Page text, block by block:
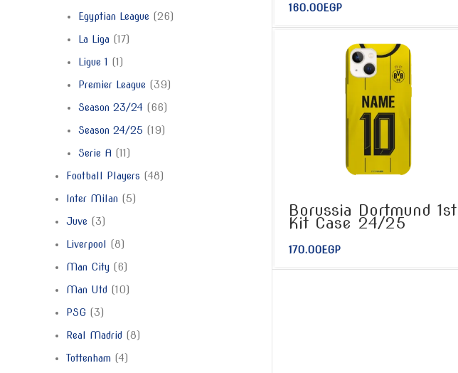
Egyptian League
26
La Liga
17
Ligue 1
1
Premier League
39
Season 23/24
66
Season 24/25
19
Serie A
11
Football Players
48
Inter Milan
5
Juve
3
Liverpool
8
Man City
6
Man Utd
10
PSG
3
Real Madrid
8
Tottenham
4
160.00EGP
Borussia Dortmund 1st
Kit Case 24/25
170.00EGP